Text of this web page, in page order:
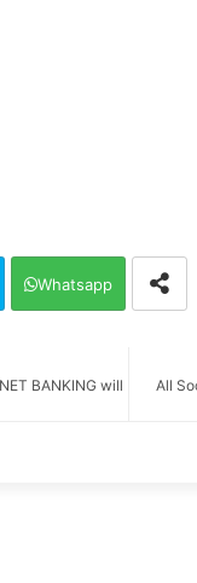
Whatsapp
All
BANKING will